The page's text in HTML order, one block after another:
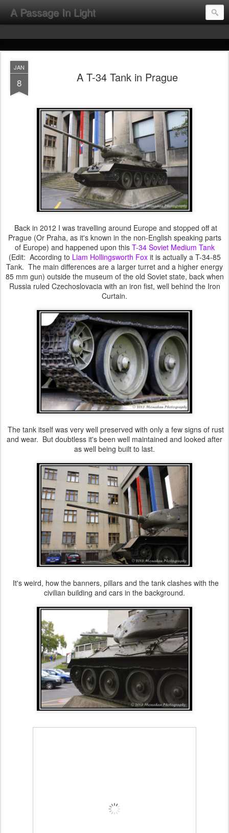
A Passage In Light
JAN
8 A T-34 Tank in Prague
Back in 2012 I was travelling around Europe and stopped off at
Prague (Or Praha, as it's known in the non-English speaking parts
of Europe) and happened upon this T-34 Soviet Medium Tank
(Edit: According to Liam Hollingsworth Foxit is actually a T-34-85
Tank. The main differences are a larger turret and a higher energy
85 mm gun) outside the museum of the old Soviet state, back when
Russia ruled Czechoslovacia with an iron fist, well behind the Iron
Curtain.
The tank itself was very well preserved with only a few signs of rust
and wear. But doubtless it's been well maintained and looked after
as well being built to last.
It's weird, how the banners, pillars and the tank clashes with the
civilian building and cars in the background.